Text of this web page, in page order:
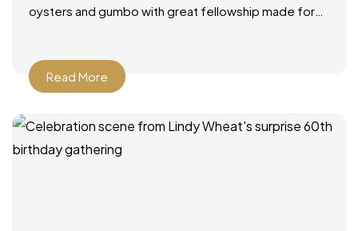
oysters and gumbo with great fellowship made for
Read More